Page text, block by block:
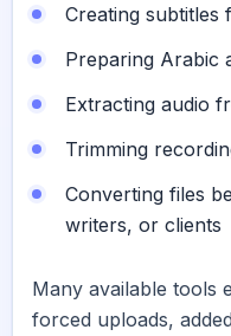
Creating subtitles
Preparing Arabic
Extracting audio
Trimming
Converting files
writers, or clients
Many available tools
forced uploads,